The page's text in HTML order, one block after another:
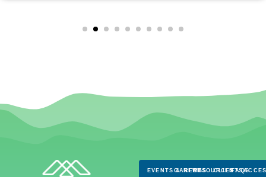
EVENTS & NEWS
CAREERSRESOURCES
CLIENTS
FAQS